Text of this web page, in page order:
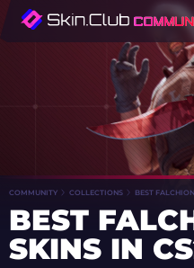
COMMUNITY COLLECTIONS BEST
BEST
SKINS IN